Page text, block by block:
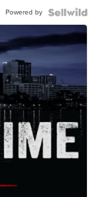
Powered by